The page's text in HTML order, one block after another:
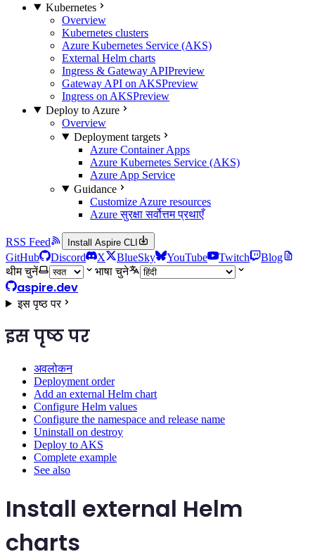
Kubernetes
Overview
Kubernetes clusters
Azure Kubernetes Service (AKS)
External Helm charts
Ingress & Gateway APIPreview
Gateway API on AKSPreview
Ingress on AKSPreview
Deploy to Azure
Overview
Deployment targets
Azure Container Apps
Azure Kubernetes Service (AKS)
Azure App Service
Guidance
Customize Azure resources
Azure सुरक्षा सर्वोत्तम प्रथाएँ
RSS Feed Install Aspire CLI
GitHub Discord X BlueSky YouTube Twitch
Blog
थीम चुनें
भाषा चुने
aspire.dev
इस पृष्ठ पर
इस पृष्ठ पर
अवलोकन
Deployment order
Add an external Helm chart
Configure Helm values
Configure the namespace and release name
Uninstall on destroy
Deploy to AKS
Complete example
See also
Install external Helm
charts